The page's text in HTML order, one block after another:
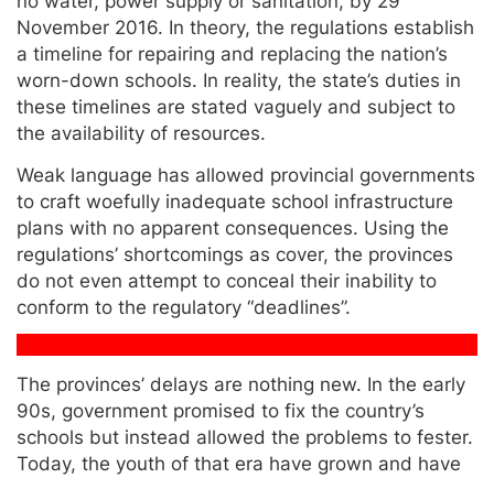
November 2016. In theory, the regulations establish
a timeline for repairing and replacing the nation’s
worn-down schools. In reality, the state’s duties in
these timelines are stated vaguely and subject to
the availability of resources.
Weak language has allowed provincial governments
to craft woefully inadequate school infrastructure
plans with no apparent consequences. Using the
regulations’ shortcomings as cover, the provinces
do not even attempt to conceal their inability to
conform to the regulatory “deadlines”.
The provinces’ delays are nothing new. In the early
90s, government promised to fix the country’s
schools but instead allowed the problems to fester.
Today, the youth of that era have grown and have